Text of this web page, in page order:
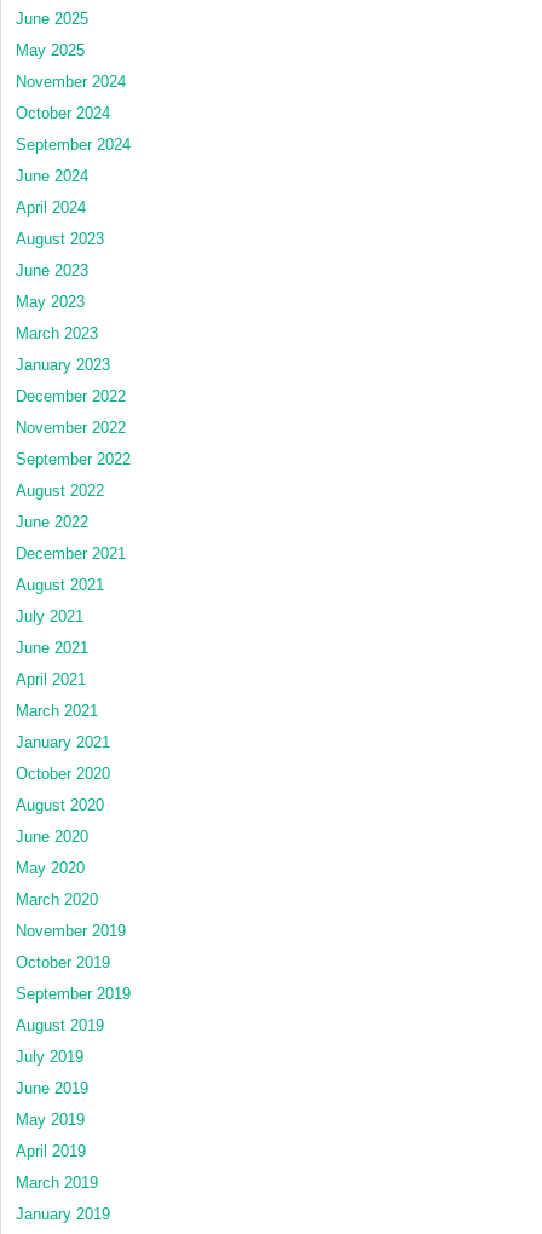
June 2025
May 2025
November 2024
October 2024
September 2024
June 2024
April 2024
August 2023
June 2023
May 2023
March 2023
January 2023
December 2022
November 2022
September 2022
August 2022
June 2022
December 2021
August 2021
July 2021
June 2021
April 2021
March 2021
January 2021
October 2020
August 2020
June 2020
May 2020
March 2020
November 2019
October 2019
September 2019
August 2019
July 2019
June 2019
May 2019
April 2019
March 2019
January 2019